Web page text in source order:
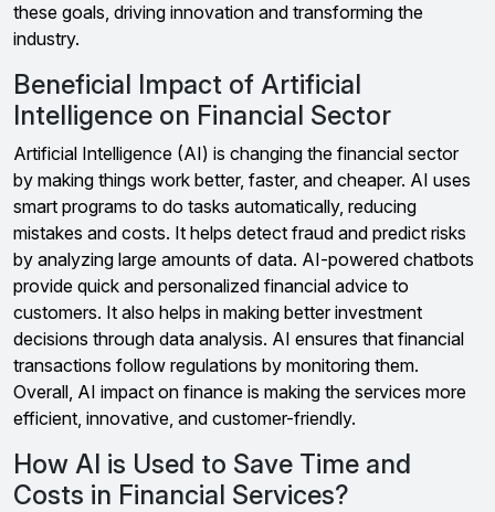
these goals, driving innovation and transforming the
industry.
Beneficial Impact of Artificial
Intelligence on Financial Sector
Artificial Intelligence (AI) is changing the financial sector
by making things work better, faster, and cheaper. AI uses
smart programs to do tasks automatically, reducing
mistakes and costs. It helps detect fraud and predict risks
by analyzing large amounts of data. AI-powered chatbots
provide quick and personalized financial advice to
customers. It also helps in making better investment
decisions through data analysis. AI ensures that financial
transactions follow regulations by monitoring them.
Overall, AI impact on finance is making the services more
efficient, innovative, and customer-friendly.
How AI is Used to Save Time and
Costs in Financial Services?